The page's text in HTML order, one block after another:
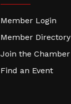
Member Login
Member Directory
Join the Chamber
Find an Event